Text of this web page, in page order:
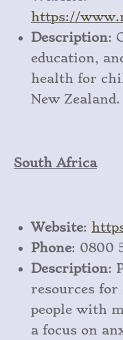
https://www
Description:
education,
health for
New Zealand.
South Africa
Website:
Phone: 0800
Description:
resources
people with
a focus on